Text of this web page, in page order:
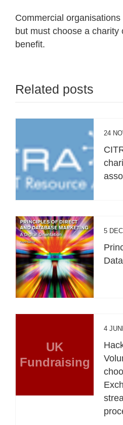
Commercial
but must choose a charity
benefit.
Related posts
24
5
UK
Fundraising
4